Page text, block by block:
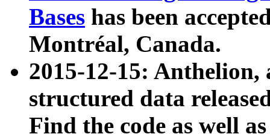
Bases has been
Montréal, Canada.
2015-12-15: Anthelion,
structured data
Find the code as well